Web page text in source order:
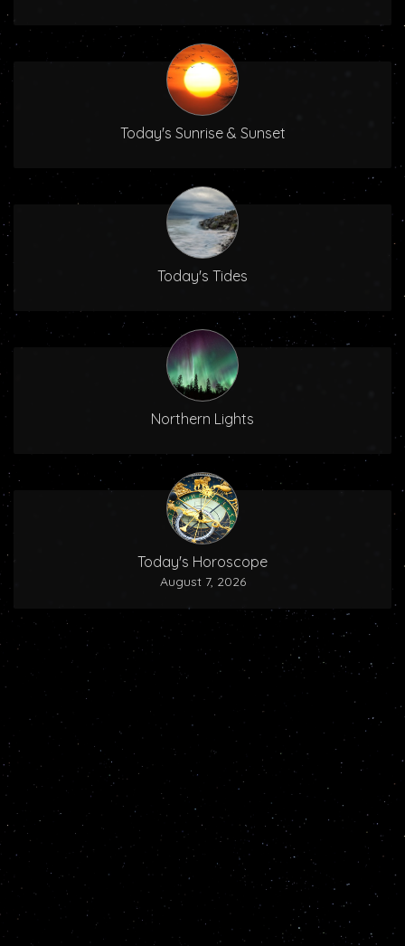
Today's Sunrise & Sunset
Today's Tides
Northern Lights
Today's Horoscope
August 7, 2026